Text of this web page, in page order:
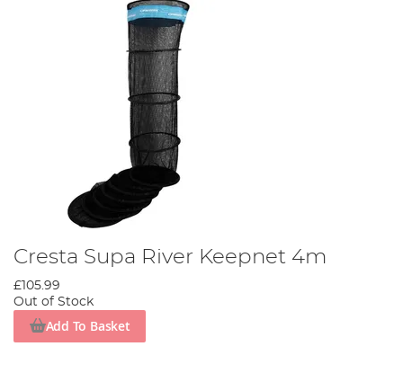
Cresta Supa River Keepnet 4m
£105.99
Out of Stock
Add To Basket